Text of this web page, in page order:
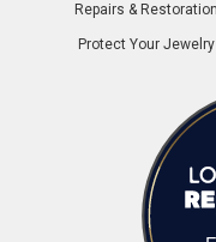
Repairs & Restoration
Protect Your Jewelry